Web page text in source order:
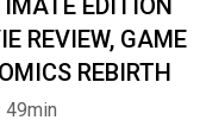
EDITION
REVIEW, GAME
REBIRTH
49min